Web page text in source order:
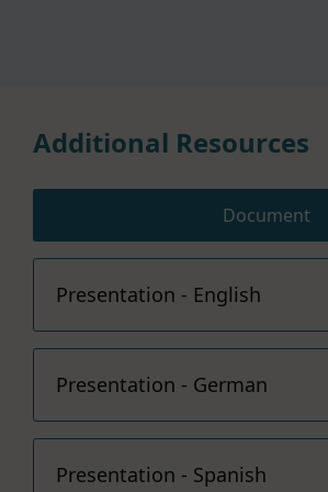
Additional Resources
Document
Presentation - English
Presentation - German
Presentation - Spanish